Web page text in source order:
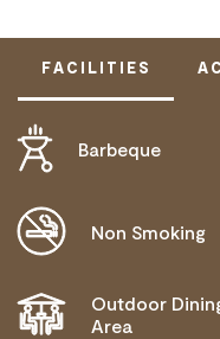
FACILITIES
Barbeque
Non Smoking
Outdoor
Area
DOES NOT CATER